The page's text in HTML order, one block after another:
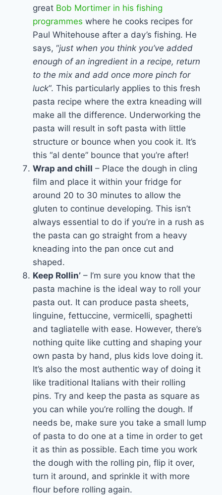
great Bob Mortimer in his fishing
programmes where he cooks recipes for
Paul Whitehouse after a day’s fishing. He
says, “just when you think you’ve added
enough of an ingredient in a recipe, return
to the mix and add once more pinch for
luck“. This particularly applies to this fresh
pasta recipe where the extra kneading will
make all the difference. Underworking the
pasta will result in soft pasta with little
structure or bounce when you cook it. It’s
this “al dente” bounce that you’re after!
Wrap and chill – Place the dough in cling
film and place it within your fridge for
around 20 to 30 minutes to allow the
gluten to continue developing. This isn’t
always essential to do if you’re in a rush as
the pasta can go straight from a heavy
kneading into the pan once cut and
shaped.
Keep Rollin’ – I’m sure you know that the
pasta machine is the ideal way to roll your
pasta out. It can produce pasta sheets,
linguine, fettuccine, vermicelli, spaghetti
and tagliatelle with ease. However, there’s
nothing quite like cutting and shaping your
own pasta by hand, plus kids love doing it.
It’s also the most authentic way of doing it
like traditional Italians with their rolling
pins. Try and keep the pasta as square as
you can while you’re rolling the dough. If
needs be, make sure you take a small lump
of pasta to do one at a time in order to get
it as thin as possible. Each time you work
the dough with the rolling pin, flip it over,
turn it around, and sprinkle it with more
flour before rolling again.